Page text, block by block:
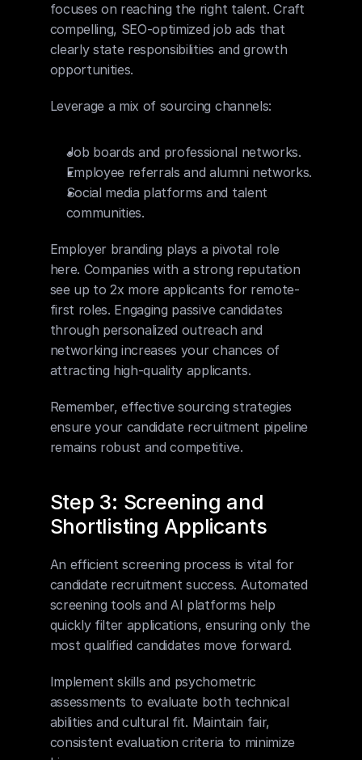
focuses on reaching the right talent. Craft
compelling, SEO-optimized job ads that
clearly state responsibilities and growth
opportunities.
Leverage a mix of sourcing channels:
Job boards and professional networks.
Employee referrals and alumni networks.
Social media platforms and talent
communities.
Employer branding plays a pivotal role
here. Companies with a strong reputation
see up to 2x more applicants for remote-
first roles. Engaging passive candidates
through personalized outreach and
networking increases your chances of
attracting high-quality applicants.
Remember, effective sourcing strategies
ensure your candidate recruitment pipeline
remains robust and competitive.
Step 3: Screening and
Shortlisting Applicants
An efficient screening process is vital for
candidate recruitment success. Automated
screening tools and AI platforms help
quickly filter applications, ensuring only the
most qualified candidates move forward.
Implement skills and psychometric
assessments to evaluate both technical
abilities and cultural fit. Maintain fair,
consistent evaluation criteria to minimize